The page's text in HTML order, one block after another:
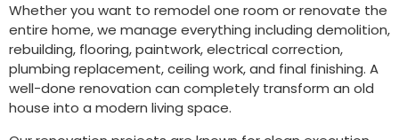
Whether you want to remodel one room or renovate the
entire home, we manage everything including demolition,
rebuilding, flooring, paintwork, electrical correction,
plumbing replacement, ceiling work, and final finishing. A
well-done renovation can completely transform an old
house into a modern living space.